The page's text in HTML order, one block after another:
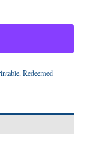
Redeemed